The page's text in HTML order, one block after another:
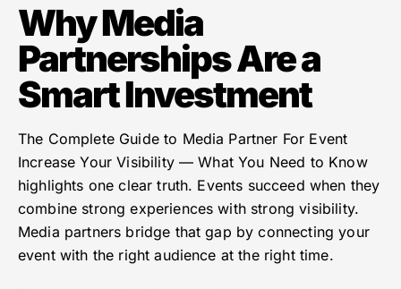
Why Media
Partnerships Are a
Smart Investment
The Complete Guide to Media Partner For Event
Increase Your Visibility — What You Need to Know
highlights one clear truth. Events succeed when they
combine strong experiences with strong visibility.
Media partners bridge that gap by connecting your
event with the right audience at the right time.